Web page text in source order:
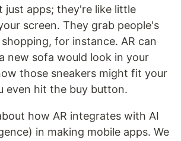
just apps; they're like little
screen. They grab people's
for instance. AR can
new sofa would look in your
those sneakers might fit your
even hit the buy button.
how AR integrates with AI
in making mobile apps. We